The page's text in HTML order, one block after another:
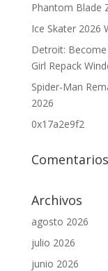
Phantom Blade
Ice Skater 2026
Detroit:
Girl Repack
Spider-Man
2026
0x17a2e9f2
Archivos
agosto 2026
julio 2026
junio 2026